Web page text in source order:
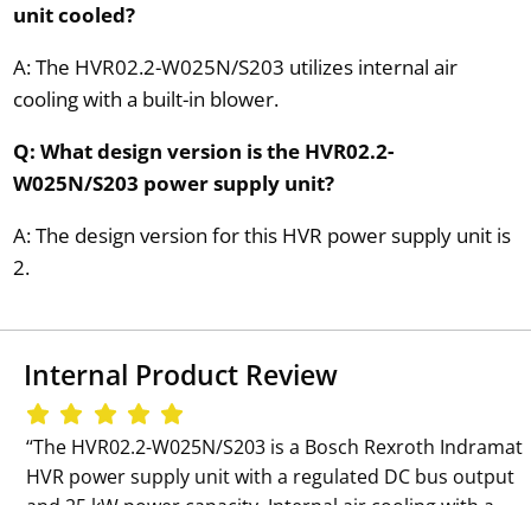
unit cooled?
A: The HVR02.2-W025N/S203 utilizes internal air
cooling with a built-in blower.
Q: What design version is the HVR02.2-
W025N/S203 power supply unit?
A: The design version for this HVR power supply unit is
2.
Internal Product Review
‘‘The HVR02.2-W025N/S203 is a Bosch Rexroth Indramat
HVR power supply unit with a regulated DC bus output